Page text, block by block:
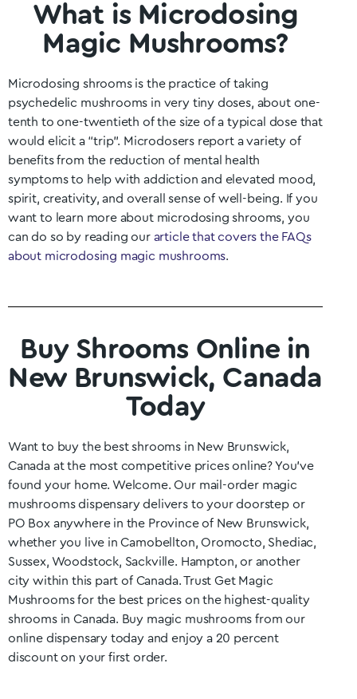
What is Microdosing
Magic Mushrooms?
Microdosing shrooms is the practice of taking
psychedelic mushrooms in very tiny doses, about one-
tenth to one-twentieth of the size of a typical dose that
would elicit a “trip”. Microdosers report a variety of
benefits from the reduction of mental health
symptoms to help with addiction and elevated mood,
spirit, creativity, and overall sense of well-being. If you
want to learn more about microdosing shrooms, you
can do so by reading our article that covers the FAQs
about microdosing magic mushrooms.
Buy Shrooms Online in
New Brunswick, Canada
Today
Want to buy the best shrooms in New Brunswick,
Canada at the most competitive prices online? You’ve
found your home. Welcome. Our mail-order magic
mushrooms dispensary delivers to your doorstep or
PO Box anywhere in the Province of New Brunswick,
whether you live in Camobellton, Oromocto, Shediac,
Sussex, Woodstock, Sackville. Hampton, or another
city within this part of Canada. Trust Get Magic
Mushrooms for the best prices on the highest-quality
shrooms in Canada. Buy magic mushrooms from our
online dispensary today and enjoy a 20 percent
discount on your first order.